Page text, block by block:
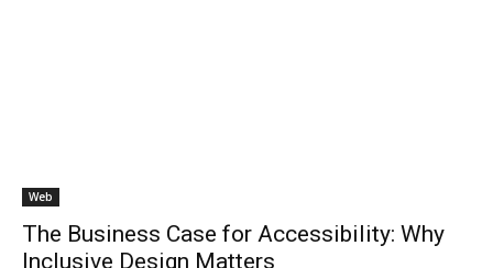
Web
The Business Case for Accessibility: Why
Inclusive Design Matters